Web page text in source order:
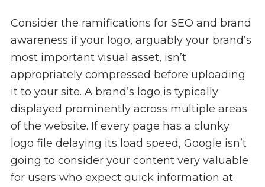
Consider the ramifications for SEO and brand
awareness if your logo, arguably your brand’s
most important visual asset, isn’t
appropriately compressed before uploading
it to your site. A brand’s logo is typically
displayed prominently across multiple areas
of the website. If every page has a clunky
logo file delaying its load speed, Google isn’t
going to consider your content very valuable
for users who expect quick information at